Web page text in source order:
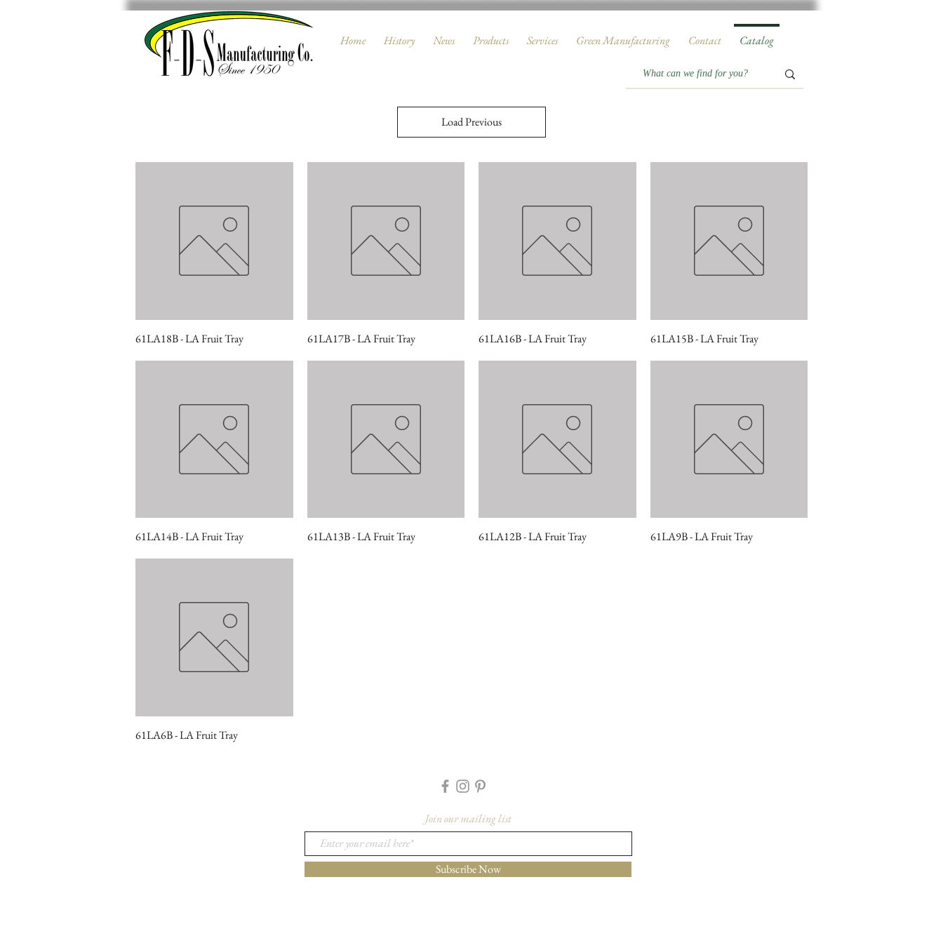
Home History News Products Services Green Manufacturing Contact Catalog
Load Previous
Quick View
61LA18B - LA Fruit Tray Quick View
61LA17B - LA Fruit Tray Quick View
61LA16B - LA Fruit Tray Quick View
61LA15B - LA Fruit Tray
Quick View
61LA14B - LA Fruit Tray Quick View
61LA13B - LA Fruit Tray Quick View
61LA12B - LA Fruit Tray Quick View
61LA9B - LA Fruit Tray
Quick View
61LA6B - LA Fruit Tray
Join our mailing list
Subscribe Now